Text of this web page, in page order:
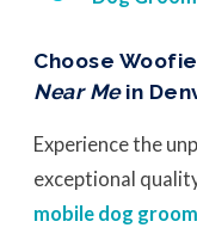
Choose
Near Mein
Experience the
exceptional
mobile dog